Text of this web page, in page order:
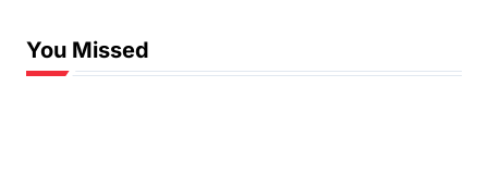
You Missed